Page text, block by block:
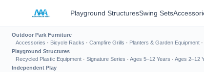
Playground StructuresSwing Sets
Outdoor Park Furniture
Accessories · Bicycle Racks · Campfire Grills · Planters & Garden Equipment ·
Playground Structures
Recycled Plastic Equipment · Signature Series · Ages 5–12 Years · Ages 2–12
Independent Play